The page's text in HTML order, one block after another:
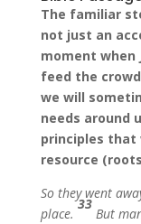
The familiar
not just an
moment when
feed the
we will
needs around
principles that
resource
So they went
place.
33
But